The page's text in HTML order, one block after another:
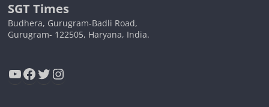
SGT Times
Budhera, Gurugram-Badli Road,
Gurugram- 122505, Haryana, India.
YouTube
Facebook
Twitter
Instagram